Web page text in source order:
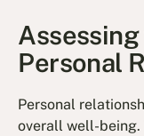
Personal
Personal
overall well-being.